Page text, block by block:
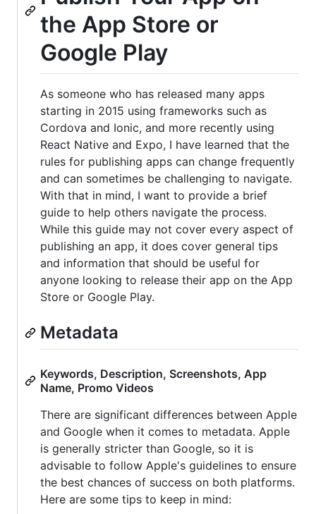
the App Store or
Google Play
As someone who has released many apps
starting in 2015 using frameworks such as
Cordova and Ionic, and more recently using
React Native and Expo, I have learned that the
rules for publishing apps can change frequently
and can sometimes be challenging to navigate.
With that in mind, I want to provide a brief
guide to help others navigate the process.
While this guide may not cover every aspect of
publishing an app, it does cover general tips
and information that should be useful for
anyone looking to release their app on the App
Store or Google Play.
Metadata
Keywords, Description, Screenshots, App
Name, Promo Videos
There are significant differences between Apple
and Google when it comes to metadata. Apple
is generally stricter than Google, so it is
advisable to follow Apple's guidelines to ensure
the best chances of success on both platforms.
Here are some tips to keep in mind: